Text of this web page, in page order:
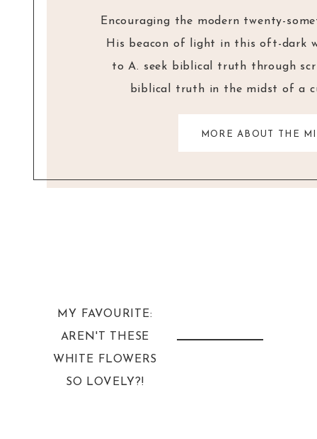
MORE ABOUT THE
Encouraging the modern twenty-
His beacon of light in this oft-dark
to A. seek biblical truth through
biblical truth in the midst of a
MY FAVOURITE:
AREN'T THESE
WHITE FLOWERS
SO LOVELY?!